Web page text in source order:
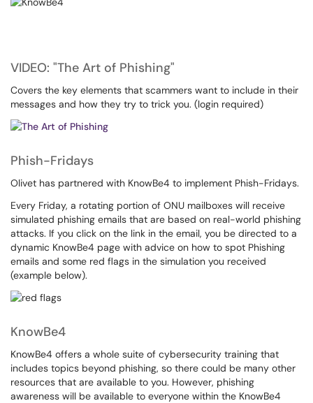
VIDEO: "The Art of Phishing"
Covers the key elements that scammers want to include in their
messages and how they try to trick you. (login required)
Phish-Fridays
Olivet has partnered with KnowBe4 to implement Phish-Fridays.
Every Friday, a rotating portion of ONU mailboxes will receive
simulated phishing emails that are based on real-world phishing
attacks. If you click on the link in the email, you be directed to a
dynamic KnowBe4 page with advice on how to spot Phishing
emails and some red flags in the simulation you received
(example below).
KnowBe4
KnowBe4 offers a whole suite of cybersecurity training that
includes topics beyond phishing, so there could be many other
resources that are available to you. However, phishing
awareness will be available to everyone within the KnowBe4